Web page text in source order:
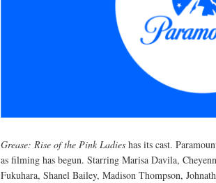
Grease: Rise of the Pink Ladies has its cast.
as filming has begun. Starring Marisa Davila,
Fukuhara, Shanel Bailey, Madison Thompson,